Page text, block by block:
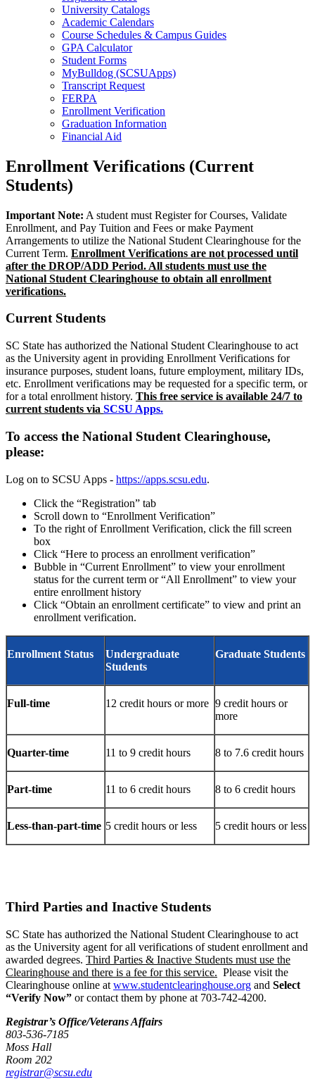
University Catalogs
Academic Calendars
Course Schedules & Campus Guides
GPA Calculator
Student Forms
MyBulldog (SCSUApps)
Transcript Request
FERPA
Enrollment Verification
Graduation Information
Financial Aid
Enrollment Verifications (Current
Students)
Important Note: A student must Register for Courses, Validate
Enrollment, and Pay Tuition and Fees or make Payment
Arrangements to utilize the National Student Clearinghouse for the
Current Term. Enrollment Verifications are not processed until
after the DROP/ADD Period. All students must use the
National Student Clearinghouse to obtain all enrollment
verifications.
Current Students
SC State has authorized the National Student Clearinghouse to act
as the University agent in providing Enrollment Verifications for
insurance purposes, student loans, future employment, military IDs,
etc. Enrollment verifications may be requested for a specific term, or
for a total enrollment history. This free service is available 24/7 to
current students via SCSU Apps.
To access the National Student Clearinghouse,
please:
Log on to SCSU Apps - https://apps.scsu.edu.
Click the “Registration” tab
Scroll down to “Enrollment Verification”
To the right of Enrollment Verification, click the fill screen
box
Click “Here to process an enrollment verification”
Bubble in “Current Enrollment” to view your enrollment
status for the current term or “All Enrollment” to view your
entire enrollment history
Click “Obtain an enrollment certificate” to view and print an
enrollment verification.
Enrollment Status
Undergraduate
Students
Graduate Students
Full-time 12 credit hours or more 9 credit hours or
more
Quarter-time 11 to 9 credit hours 8 to 7.6 credit hours
Part-time 11 to 6 credit hours 8 to 6 credit hours
Less-than-part-time 5 credit hours or less 5 credit hours or less
Third Parties and Inactive Students
SC State has authorized the National Student Clearinghouse to act
as the University agent for all verifications of student enrollment and
awarded degrees. Third Parties & Inactive Students must use the
Clearinghouse and there is a fee for this service. Please visit the
Clearinghouse online at www.studentclearinghouse.org and Select
“Verify Now” or contact them by phone at 703-742-4200.
Registrar’s Office/Veterans Affairs
803-536-7185
Moss Hall
Room 202
registrar@scsu.edu